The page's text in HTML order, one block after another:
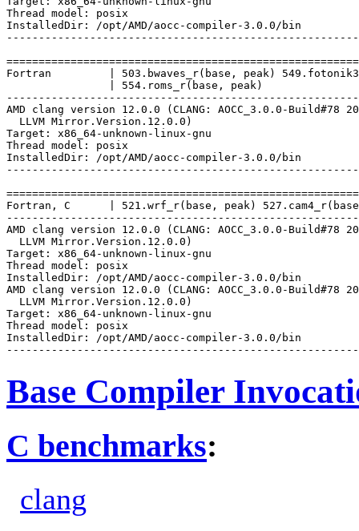
Thread model: posix
InstalledDir: /opt/AMD/aocc-compiler-3.0.0/bin
Fortran         | 503.bwaves_r(base, peak)
                | 554.roms_r(base, peak)
AMD clang version 12.0.0 (CLANG: AOCC_3.0.0-Build#78
  LLVM Mirror.Version.12.0.0)
Target: x86_64-unknown-linux-gnu
Thread model: posix
InstalledDir: /opt/AMD/aocc-compiler-3.0.0/bin
Fortran, C      | 521.wrf_r(base, peak)
AMD clang version 12.0.0 (CLANG: AOCC_3.0.0-Build#78
  LLVM Mirror.Version.12.0.0)
Target: x86_64-unknown-linux-gnu
Thread model: posix
InstalledDir: /opt/AMD/aocc-compiler-3.0.0/bin
AMD clang version 12.0.0 (CLANG: AOCC_3.0.0-Build#78
  LLVM Mirror.Version.12.0.0)
Target: x86_64-unknown-linux-gnu
Thread model: posix
InstalledDir: /opt/AMD/aocc-compiler-3.0.0/bin
Base Compiler
C benchmarks:
clang